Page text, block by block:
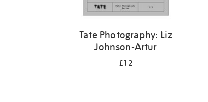
Tate Photography: Liz
Johnson-Artur
£12